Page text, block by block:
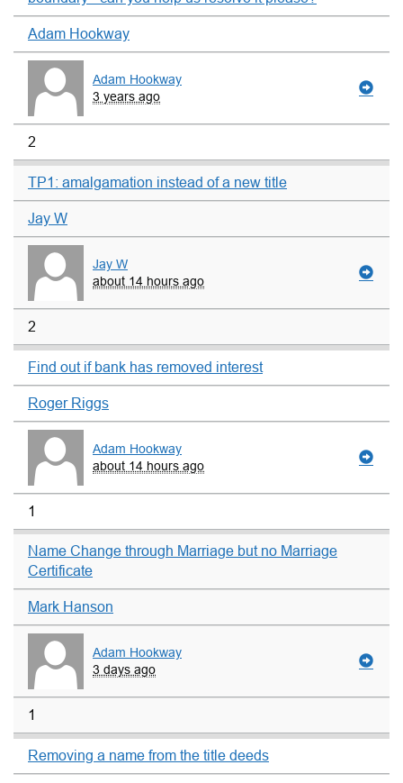
Adam Hookway
Adam Hookway
3 years ago
2
TP1: amalgamation instead of a new title
Jay W
Jay W
about 14 hours ago
2
Find out if bank has removed interest
Roger Riggs
Adam Hookway
about 14 hours ago
1
Name Change through Marriage but no Marriage
Certificate
Mark Hanson
Adam Hookway
3 days ago
1
Removing a name from the title deeds